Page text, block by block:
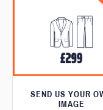
SEND US YOUR
IMAGE